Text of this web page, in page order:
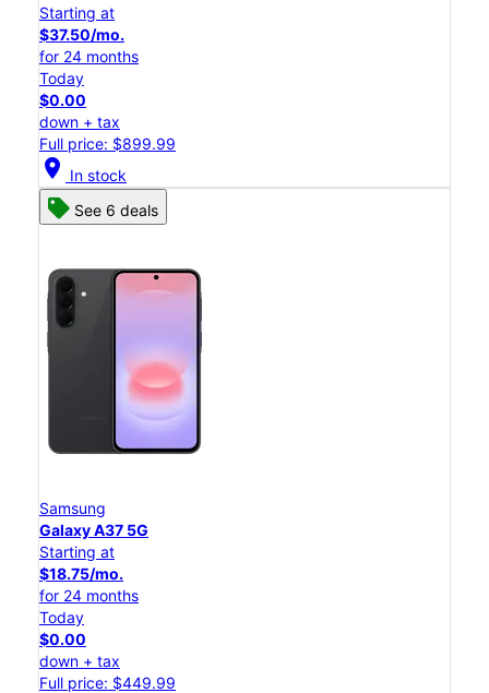
Starting at
$37.50/mo.
for 24 months
Today
$0.00
down + tax
Full price: $899.99
location_on In stock
See 6 deals
Samsung
Galaxy A37 5G
Starting at
$18.75/mo.
for 24 months
Today
$0.00
down + tax
Full price: $449.99